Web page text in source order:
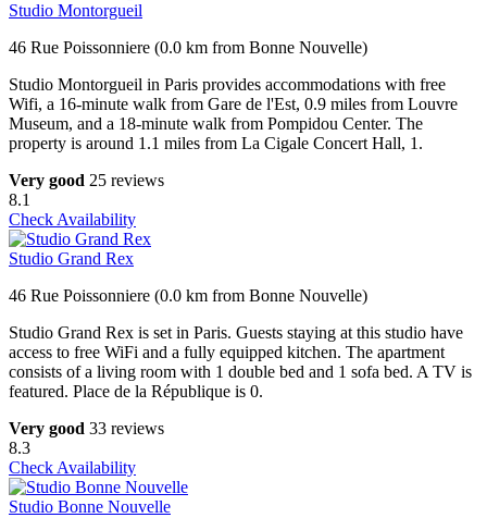
Studio Montorgueil
46 Rue Poissonniere (0.0 km from Bonne Nouvelle)
Studio Montorgueil in Paris provides accommodations with free
Wifi, a 16-minute walk from Gare de l'Est, 0.9 miles from Louvre
Museum, and a 18-minute walk from Pompidou Center. The
property is around 1.1 miles from La Cigale Concert Hall, 1.
Very good 25 reviews
8.1
Check Availability
Studio Grand Rex
46 Rue Poissonniere (0.0 km from Bonne Nouvelle)
Studio Grand Rex is set in Paris. Guests staying at this studio have
access to free WiFi and a fully equipped kitchen. The apartment
consists of a living room with 1 double bed and 1 sofa bed. A TV is
featured. Place de la République is 0.
Very good 33 reviews
8.3
Check Availability
Studio Bonne Nouvelle